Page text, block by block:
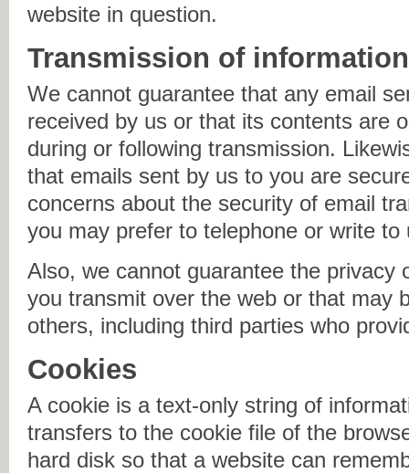
website in question.
Transmission of information
We cannot guarantee that any email
received by us or that its contents are
during or following transmission.
that emails sent by us to you are
concerns about the security of email
you may prefer to telephone or write to
Also, we cannot guarantee the privacy
you transmit over the web or that may
others, including third parties who
Cookies
A cookie is a text-only string of
transfers to the cookie file of the
hard disk so that a website can